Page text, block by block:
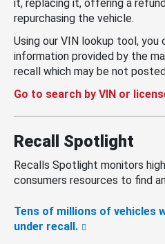
it, replacing it, offering a
repurchasing the vehicle.
Using our VIN lookup tool, you
information provided by the
recall which may be not
Go to search by VIN or
Recall Spotlight
Recalls Spotlight monitors
consumers resources to find
Tens of millions of vehicles
under recall.